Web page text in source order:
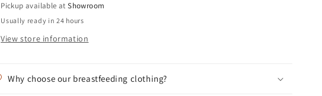
Pickup available atShowroom
Usually ready in 24 hours
View store information
Why choose our breastfeeding clothing?